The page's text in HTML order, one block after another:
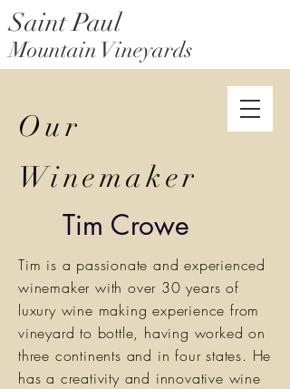
Saint Paul
Mountain Vineyards
Our
Winemaker
Tim Crowe
Tim is a passionate and experienced
winemaker with over 30 years of
luxury wine making experience from
vineyard to bottle, having worked on
three continents and in four states. He
has a creativity and innovative wine